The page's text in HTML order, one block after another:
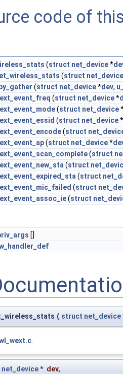
code of
(struct net_device*
(struct net_device
(struct net_device*dev,
(struct net_device*
(struct net_device
(struct net_device*
(struct
(struct net_device*
(struct
(struct
(struct
(struct
(struct
[]
( struct net_device
net_device* dev,